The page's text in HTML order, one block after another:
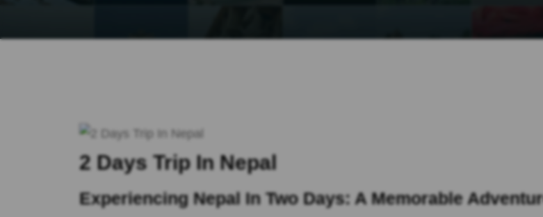
2 Days Trip In Nepal
Experiencing Nepal In Two Days: A Memorable